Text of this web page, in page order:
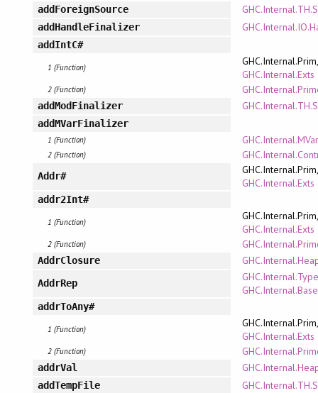
addForeignSource
addHandleFinalizer
addIntC#
1 (Function)
GHC.Internal.Exts
2 (Function)
addModFinalizer
addMVarFinalizer
1 (Function)
2 (Function)
Addr#
GHC.Internal.Exts
addr2Int#
1 (Function)
GHC.Internal.Exts
2 (Function)
AddrClosure
AddrRep
GHC.Internal.Base
addrToAny#
1 (Function)
GHC.Internal.Exts
2 (Function)
addrVal
addTempFile